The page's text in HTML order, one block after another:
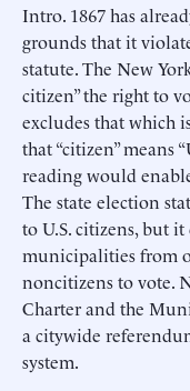
Intro. 1867 has
grounds that it
statute. The New
citizen” the right to
excludes that which
that “citizen” means
reading would
The state election
to U.S. citizens, but
municipalities from
noncitizens to vote.
Charter and the
a citywide
system.